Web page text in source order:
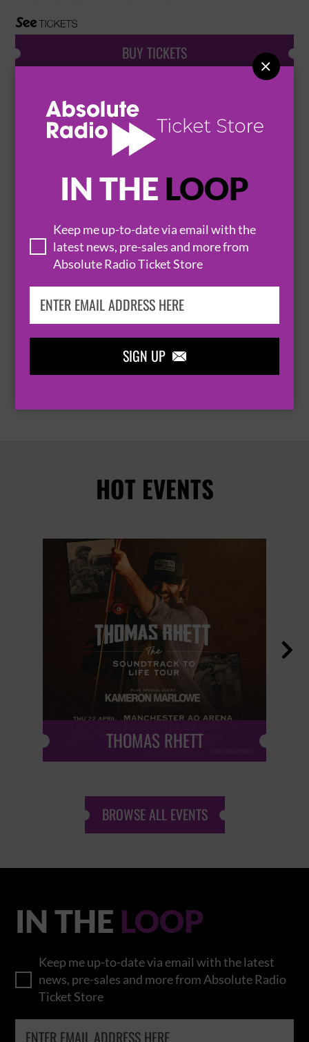
IN THE LOOP
Keep me up-to-date via email with the
latest news, pre-sales and more from
Absolute Radio Ticket Store
SIGN UP 

BUY TICKETS
PEEK-A-BOO
26 September 2026
 KOLA BASEMENT
SHEER TERROR AND THE DROWNS
9 November 2026
PORTSMOUTH  KOLA BASEMENT
BUY TICKETS
HOT EVENTS
THOMAS RHETT

BROWSE ALL EVENTS
IN THE LOOP
Keep me up-to-date via email with the latest
news, pre-sales and more from Absolute Radio
Ticket Store